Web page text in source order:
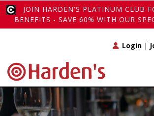
JOIN HARDEN'S PLATINUM CLUB
BENEFITS - SAVE 60% WITH OUR
Login |